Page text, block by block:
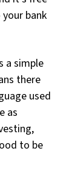
bank
a simple
there
used
as
to be